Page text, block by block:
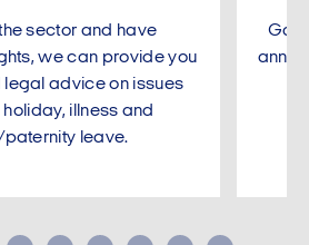
sector and have
we can provide you
advice on issues
illness and
paternity leave.